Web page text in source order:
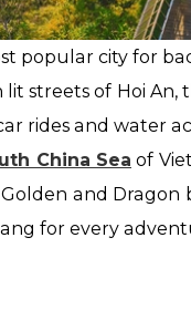
popular city for
streets of Hoi
rides and water
China Sea of
and
for every